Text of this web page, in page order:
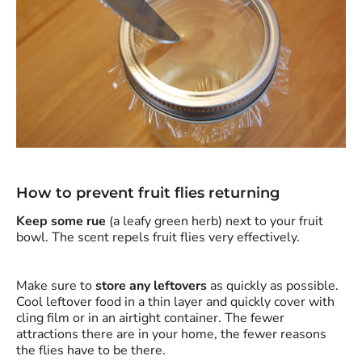
How to prevent fruit flies returning
Keep some rue (a leafy green herb) next to your fruit
bowl. The scent repels fruit flies very effectively.
Make sure tostore any leftovers as quickly as possible.
Cool leftover food in a thin layer and quickly cover with
cling film or in an airtight container. The fewer
attractions there are in your home, the fewer reasons
the flies have to be there.